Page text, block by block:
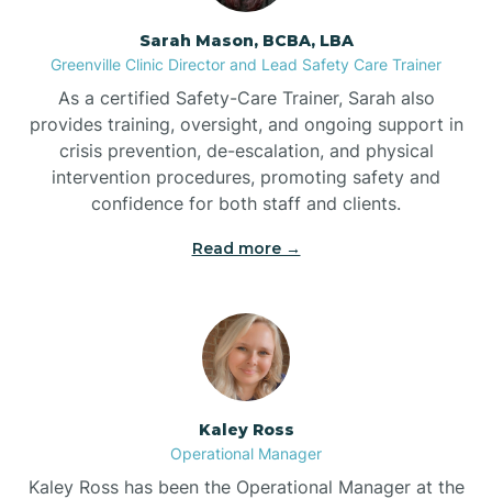
Bessemer
Bethania
Beulaville
Biltmore Forest
Sarah Mason, BCBA, LBA
Greenville Clinic Director and Lead Safety Care Trainer
As a certified Safety-Care Trainer, Sarah also
provides training, oversight, and ongoing support in
crisis prevention, de-escalation, and physical
intervention procedures, promoting safety and
confidence for both staff and clients.
Read more →
Kaley Ross
Operational Manager
Kaley Ross has been the Operational Manager at the